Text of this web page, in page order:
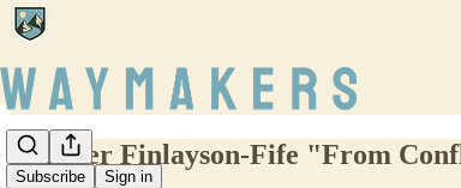
Subscribe Sign in
Jennifer Finlayson-Fife "From